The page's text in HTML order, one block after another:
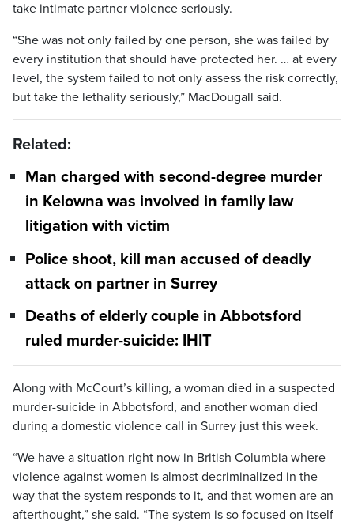
take intimate partner violence seriously.
“She was not only failed by one person, she was failed by
every institution that should have protected her. … at every
level, the system failed to not only assess the risk correctly,
but take the lethality seriously,” MacDougall said.
Related:
Man charged with second-degree murder
in Kelowna was involved in family law
litigation with victim
Police shoot, kill man accused of deadly
attack on partner in Surrey
Deaths of elderly couple in Abbotsford
ruled murder-suicide: IHIT
Along with McCourt’s killing, a woman died in a suspected
murder-suicide in Abbotsford, and another woman died
during a domestic violence call in Surrey just this week.
“We have a situation right now in British Columbia where
violence against women is almost decriminalized in the
way that the system responds to it, and that women are an
afterthought,” she said. “The system is so focused on itself